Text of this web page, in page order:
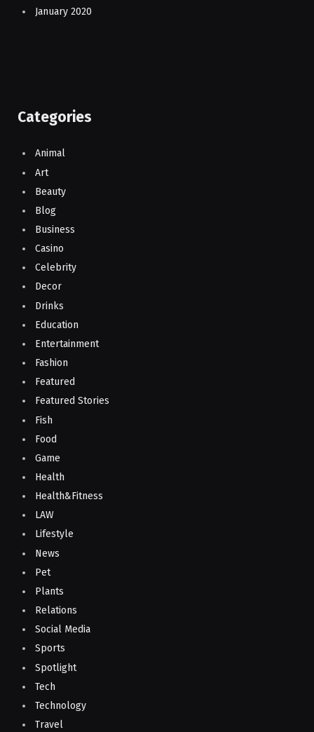
January 2020
Categories
Animal
Art
Beauty
Blog
Business
Casino
Celebrity
Decor
Drinks
Education
Entertainment
Fashion
Featured
Featured Stories
Fish
Food
Game
Health
Health&Fitness
LAW
Lifestyle
News
Pet
Plants
Relations
Social Media
Sports
Spotlight
Tech
Technology
Travel